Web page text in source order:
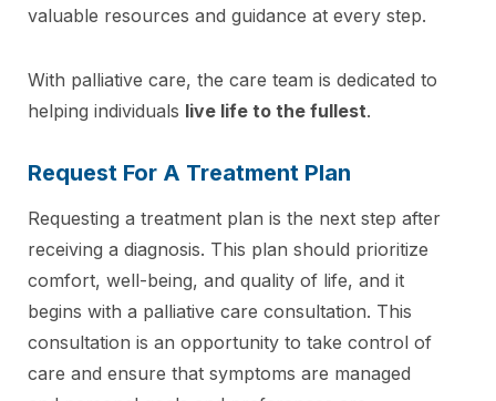
valuable resources and guidance at every step.
With palliative care, the care team is dedicated to
helping individuals live life to the fullest.
Request For A Treatment Plan
Requesting a treatment plan is the next step after
receiving a diagnosis. This plan should prioritize
comfort, well-being, and quality of life, and it
begins with a palliative care consultation. This
consultation is an opportunity to take control of
care and ensure that symptoms are managed